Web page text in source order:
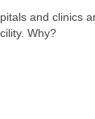
and clinics
Why?